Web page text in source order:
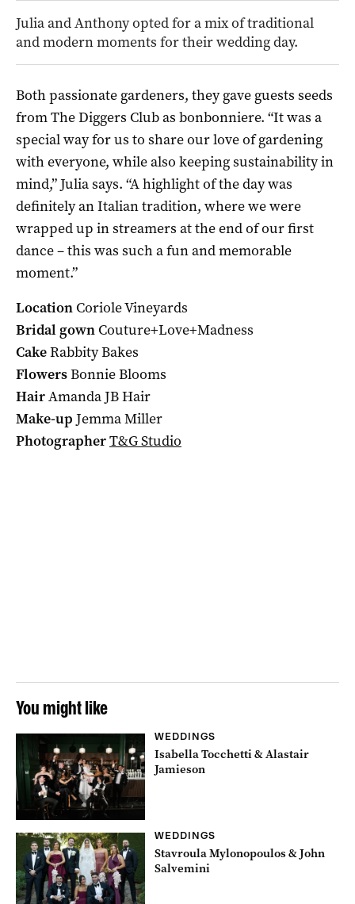
Julia and Anthony opted for a mix of traditional
and modern moments for their wedding day.
Both passionate gardeners, they gave guests seeds
from The Diggers Club as bonbonniere. “It was a
special way for us to share our love of gardening
with everyone, while also keeping sustainability in
mind,” Julia says. “A highlight of the day was
definitely an Italian tradition, where we were
wrapped up in streamers at the end of our first
dance – this was such a fun and memorable
moment.”
Location Coriole Vineyards
Bridal gown Couture+Love+Madness
CakeRabbity Bakes
FlowersBonnie Blooms
HairAmanda JB Hair
Make-up Jemma Miller
PhotographerT&G Studio
You might like
WEDDINGS
Isabella Tocchetti & Alastair
Jamieson
WEDDINGS
Stavroula Mylonopoulos & John
Salvemini